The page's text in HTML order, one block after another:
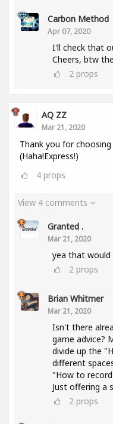
Carbon Method
Apr 07, 2020
I'll check that
Cheers, btw
2 props
AQ ZZ
Mar 21, 2020
Thank you for
(Haha!Express!)
4 props
View 4 comments
Granted .
Mar 21, 2020
yea that would
2 props
Brian Whitmer
Mar 21, 2020
Isn't there
game advice?
divide up the
different
"How to
Just offering a
2 props